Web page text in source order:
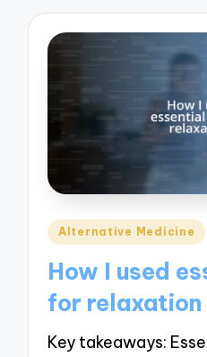
Posted
Alternative Medicine
How I used
for relaxation
Key takeaways: